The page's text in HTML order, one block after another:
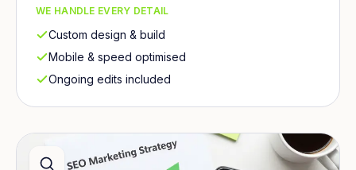
WE HANDLE EVERY DETAIL
Custom design & build
Mobile & speed optimised
Ongoing edits included